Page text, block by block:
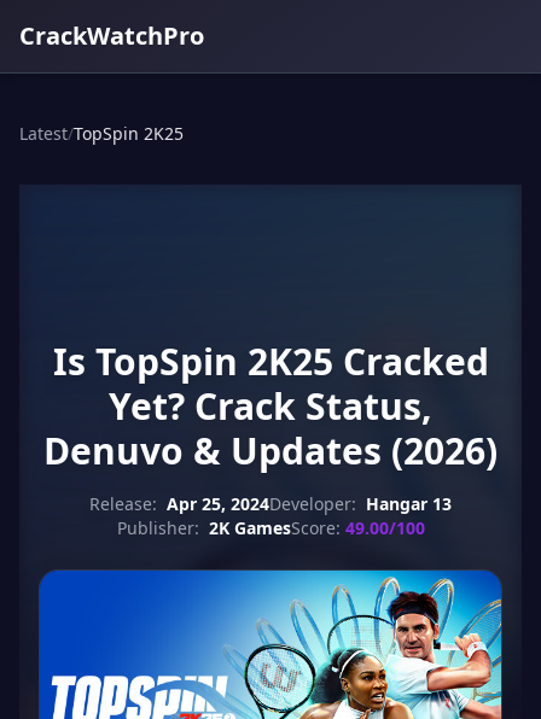
CrackWatchPro
Latest/TopSpin 2K25
Is TopSpin 2K25 Cracked
Yet? Crack Status,
Denuvo & Updates (2026)
Release: Apr 25, 2024Developer: Hangar 13
Publisher: 2K GamesScore: 49.00/100